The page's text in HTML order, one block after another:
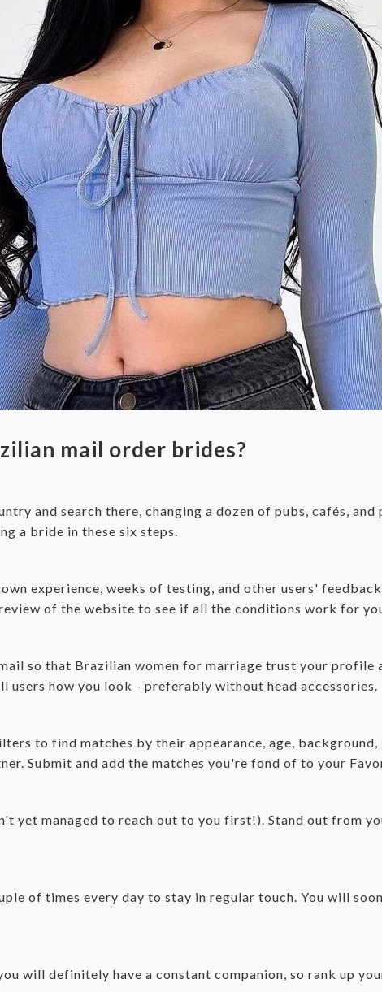
mail order brides?
and search there, changing a dozen of pubs, cafés,
a bride in these six steps.
experience, weeks of testing, and other users'
of the website to see if all the conditions work for
so that Brazilian women for marriage trust your
how you look - preferably without head accessories.
to find matches by their appearance, age,
Submit and add the matches you're fond of to your
yet managed to reach out to you first!). Stand out from
of times every day to stay in regular touch. You will
will definitely have a constant companion, so rank up